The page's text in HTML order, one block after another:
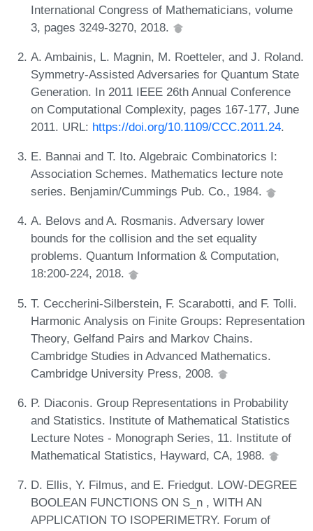
International Congress of Mathematicians, volume
3, pages 3249-3270, 2018.
A. Ambainis, L. Magnin, M. Roetteler, and J. Roland.
Symmetry-Assisted Adversaries for Quantum State
Generation. In 2011 IEEE 26th Annual Conference
on Computational Complexity, pages 167-177, June
2011. URL: https://doi.org/10.1109/CCC.2011.24.
E. Bannai and T. Ito. Algebraic Combinatorics I:
Association Schemes. Mathematics lecture note
series. Benjamin/Cummings Pub. Co., 1984.
A. Belovs and A. Rosmanis. Adversary lower
bounds for the collision and the set equality
problems. Quantum Information & Computation,
18:200-224, 2018.
T. Ceccherini-Silberstein, F. Scarabotti, and F. Tolli.
Harmonic Analysis on Finite Groups: Representation
Theory, Gelfand Pairs and Markov Chains.
Cambridge Studies in Advanced Mathematics.
Cambridge University Press, 2008.
P. Diaconis. Group Representations in Probability
and Statistics. Institute of Mathematical Statistics
Lecture Notes - Monograph Series, 11. Institute of
Mathematical Statistics, Hayward, CA, 1988.
D. Ellis, Y. Filmus, and E. Friedgut. LOW-DEGREE
BOOLEAN FUNCTIONS ON S_n , WITH AN
APPLICATION TO ISOPERIMETRY. Forum of